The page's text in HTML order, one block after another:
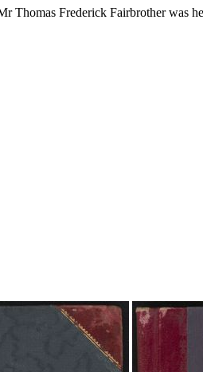
Thomas Frederick Fairbrother was